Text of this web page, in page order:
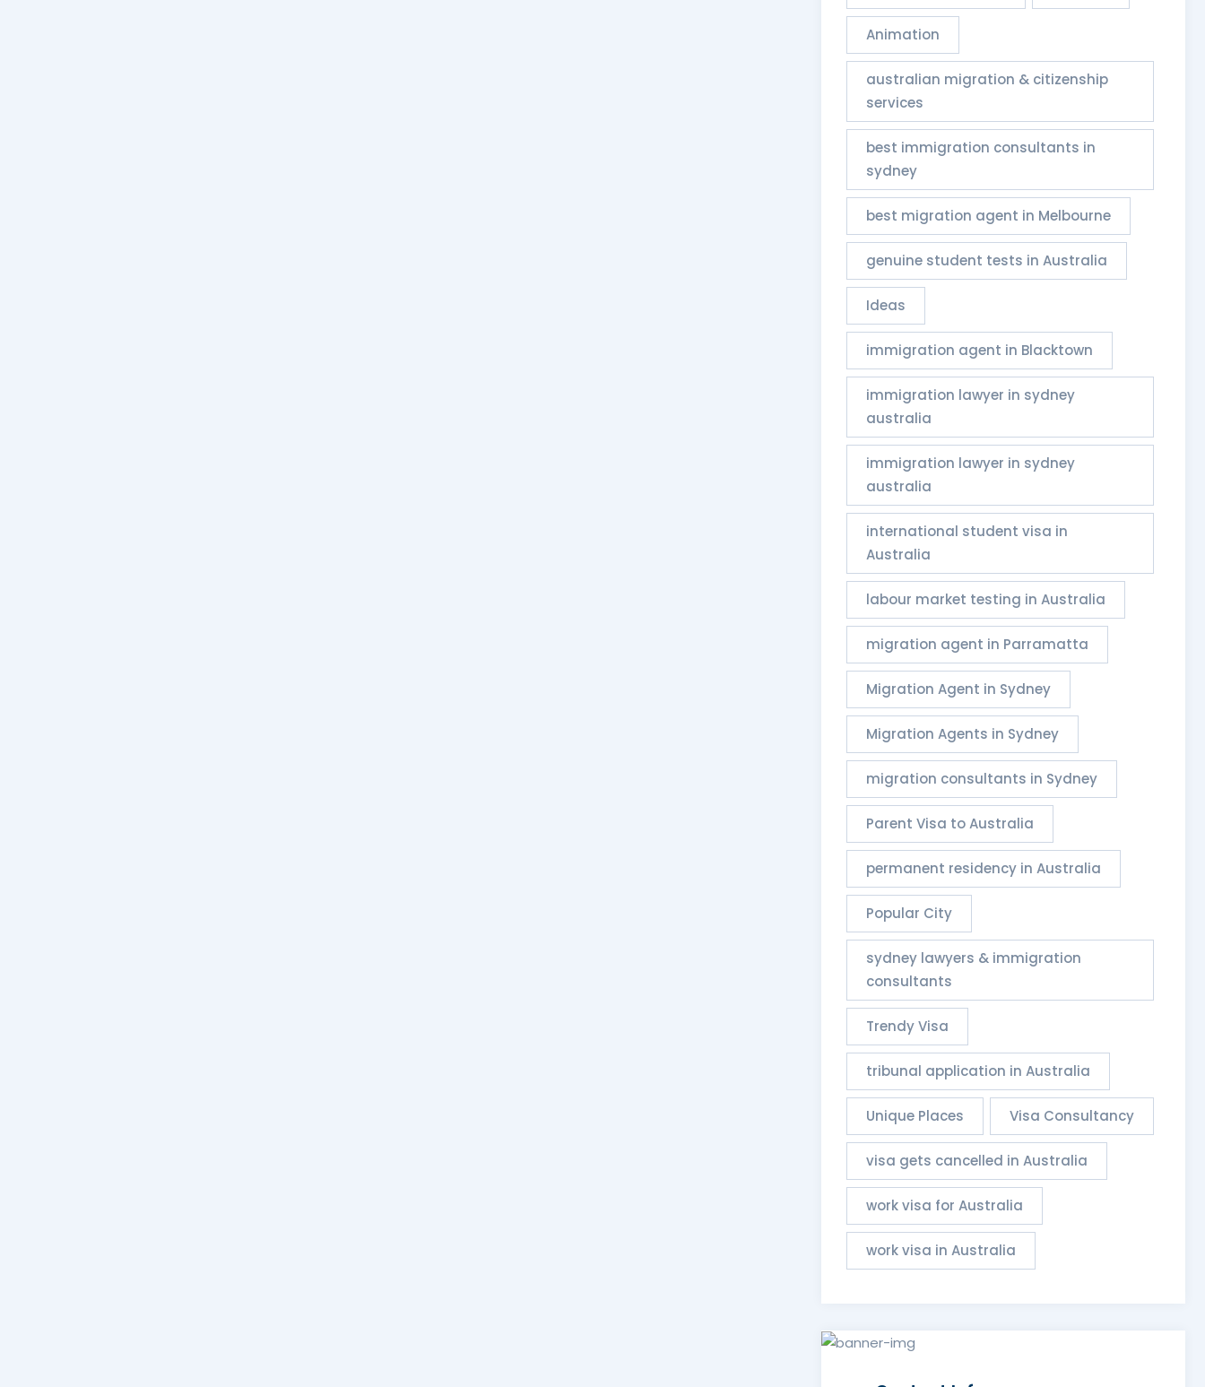
Animation
australian migration & citizenship
services​
best immigration consultants in
sydney
best migration agent in Melbourne
genuine student tests in Australia
Ideas
immigration agent in Blacktown
immigration lawyer in sydney
australia
immigration lawyer in sydney
australia​
international student visa in
Australia
labour market testing in Australia
migration agent in Parramatta
Migration Agent in Sydney
Migration Agents in Sydney
migration consultants in Sydney
Parent Visa to Australia
permanent residency in Australia
Popular City
sydney lawyers & immigration
consultants​
Trendy Visa
tribunal application in Australia
Unique Places Visa Consultancy
visa gets cancelled in Australia
work visa for Australia
work visa in Australia